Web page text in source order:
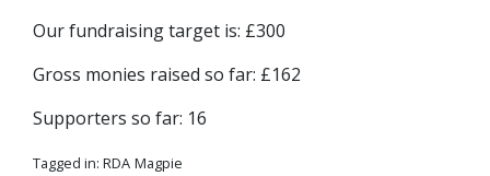
Our fundraising target is: £300
Gross monies raised so far: £162
Supporters so far: 16
Tagged in: RDA Magpie